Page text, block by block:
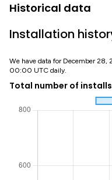
Historical data
Installation
We have data for December 28,
00:00 UTC daily.
Total number of installs